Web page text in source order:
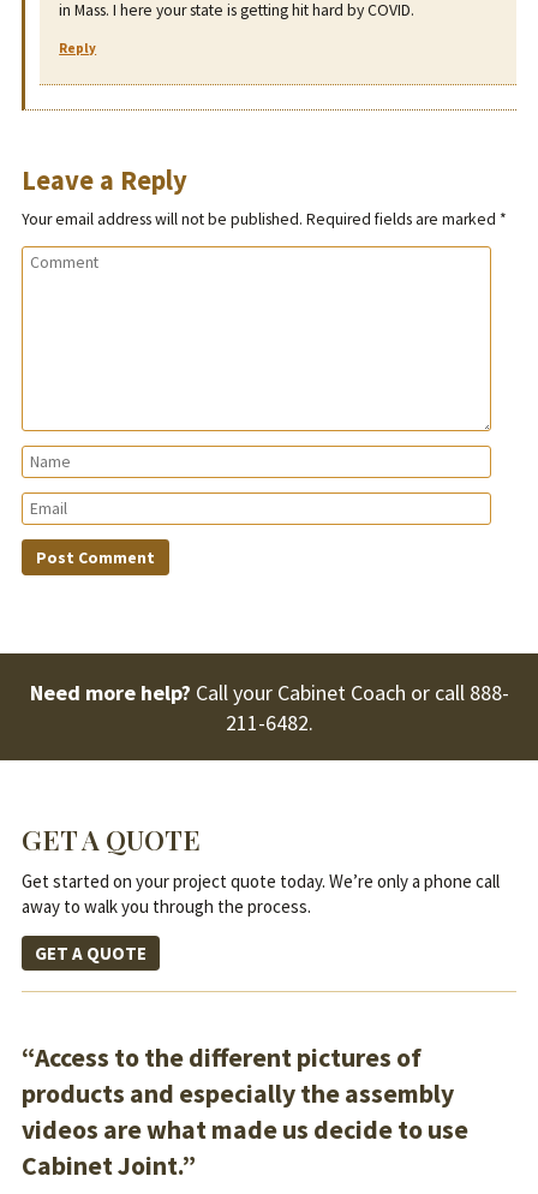
in Mass. I here your state is getting hit hard by COVID.
Reply
Leave a Reply
Your email address will not be published. Required fields are marked *
Need more help? Call your Cabinet Coach or call 888-
211-6482.
GET A QUOTE
Get started on your project quote today. We’re only a phone call
away to walk you through the process.
GET A QUOTE
“Access to the different pictures of
products and especially the assembly
videos are what made us decide to use
Cabinet Joint.”